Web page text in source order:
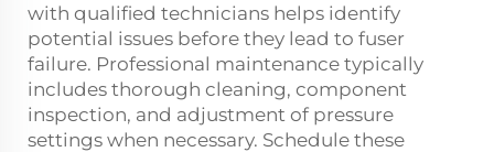
with qualified technicians helps identify
potential issues before they lead to fuser
failure. Professional maintenance typically
includes thorough cleaning, component
inspection, and adjustment of pressure
settings when necessary. Schedule these